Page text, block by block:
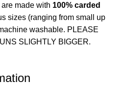
made with 100% carded
sizes (ranging from small up
washable. PLEASE
SLIGHTLY BIGGER.